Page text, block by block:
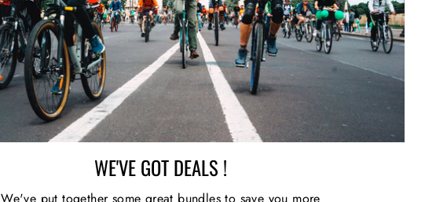
WE'VE GOT DEALS !
We've put together some great bundles to save you more